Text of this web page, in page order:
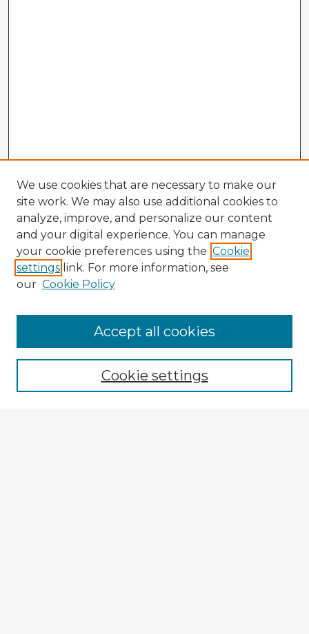
Enter search terms:
We use cookies that are necessary to make our
site work. We may also use additional cookies to
analyze, improve, and personalize our content
and your digital experience. You can manage
your cookie preferences using the Cookie
settings link. For more information, see
our Cookie Policy
Cookie settings
Accept all cookies